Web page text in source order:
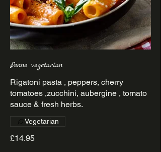
Penne vegetarian
Rigatoni pasta , peppers, cherry
tomatoes ,zucchini, aubergine , tomato
sauce & fresh herbs.
£14.95
Vegetarian